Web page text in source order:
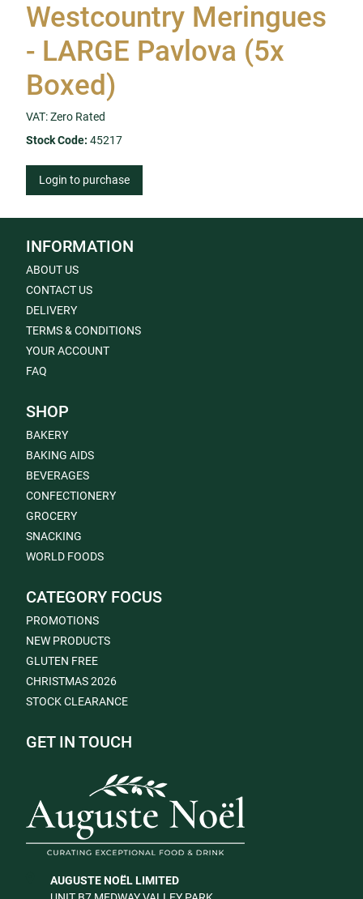
Westcountry Meringues
- LARGE Pavlova (5x
Boxed)
VAT: Zero Rated
Stock Code: 45217
Login to purchase
INFORMATION
ABOUT US
CONTACT US
DELIVERY
TERMS & CONDITIONS
YOUR ACCOUNT
FAQ
SHOP
BAKERY
BAKING AIDS
BEVERAGES
CONFECTIONERY
GROCERY
SNACKING
WORLD FOODS
CATEGORY FOCUS
PROMOTIONS
NEW PRODUCTS
GLUTEN FREE
CHRISTMAS 2026
STOCK CLEARANCE
GET IN TOUCH
AUGUSTE NOËL LIMITED